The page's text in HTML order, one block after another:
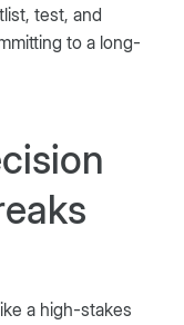
test, and
to a long-
a high-stakes